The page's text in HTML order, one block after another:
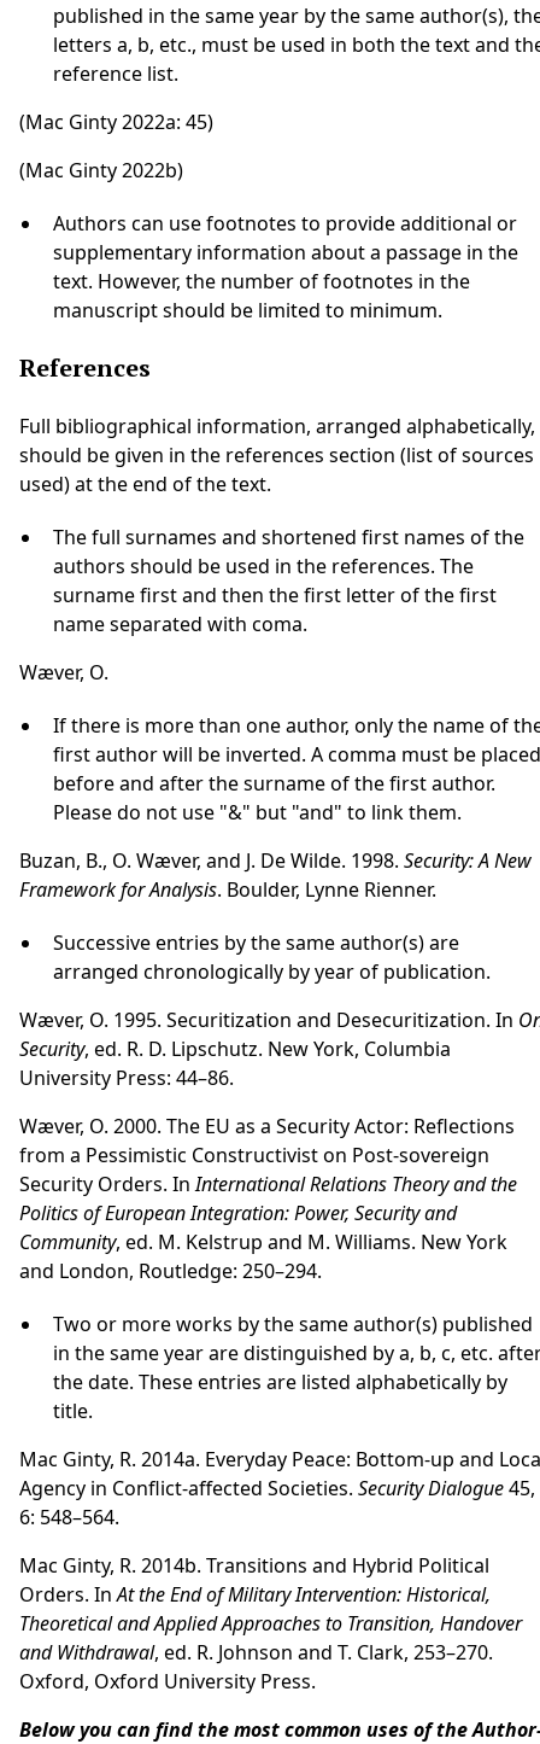
published in the same year by the same author(s),
letters a, b, etc., must be used in both the text and
reference list.
(Mac Ginty 2022a: 45)
(Mac Ginty 2022b)
Authors can use footnotes to provide additional or
supplementary information about a passage in the
text. However, the number of footnotes in the
manuscript should be limited to minimum.
References
Full bibliographical information, arranged alphabetically,
should be given in the references section (list of sources
used) at the end of the text.
The full surnames and shortened first names of the
authors should be used in the references. The
surname first and then the first letter of the first
name separated with coma.
Wæver, O.
If there is more than one author, only the name of
first author will be inverted. A comma must be placed
before and after the surname of the first author.
Please do not use "&" but "and" to link them.
Buzan, B., O. Wæver, and J. De Wilde. 1998. Security: A New
Framework for Analysis. Boulder, Lynne Rienner.
Successive entries by the same author(s) are
arranged chronologically by year of publication.
Wæver, O. 1995. Securitization and Desecuritization. In
Security, ed. R. D. Lipschutz. New York, Columbia
University Press: 44–86.
Wæver, O. 2000. The EU as a Security Actor: Reflections
from a Pessimistic Constructivist on Post-sovereign
Security Orders. InInternational Relations Theory and the
Politics of European Integration: Power, Security and
Community, ed. M. Kelstrup and M. Williams. New York
and London, Routledge: 250–294.
Two or more works by the same author(s) published
in the same year are distinguished by a, b, c, etc.
the date. These entries are listed alphabetically by
title.
Mac Ginty, R. 2014a. Everyday Peace: Bottom-up and
Agency in Conflict-affected Societies. Security Dialogue45,
6: 548–564.
Mac Ginty, R. 2014b. Transitions and Hybrid Political
Orders. InAt the End of Military Intervention: Historical,
Theoretical and Applied Approaches to Transition, Handover
and Withdrawal, ed. R. Johnson and T. Clark, 253–270.
Oxford, Oxford University Press.
Below you can find the most common uses of the